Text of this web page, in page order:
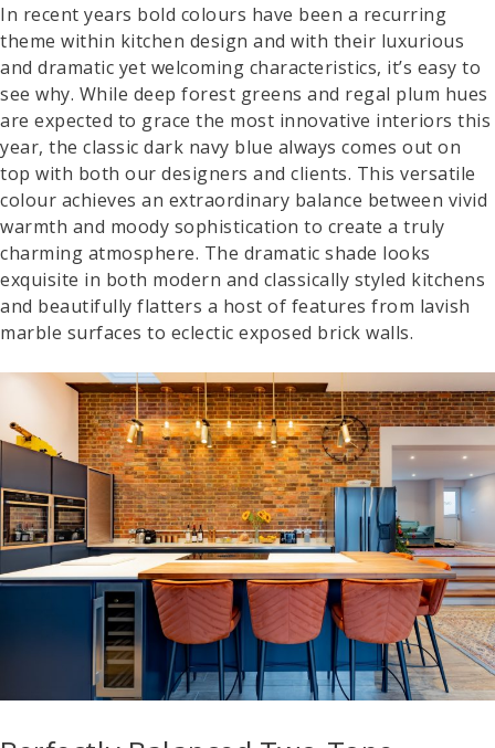
In recent years bold colours have been a recurring
theme within kitchen design and with their luxurious
and dramatic yet welcoming characteristics, it’s easy to
see why. While deep forest greens and regal plum hues
are expected to grace the most innovative interiors this
year, the classic dark navy blue always comes out on
top with both our designers and clients. This versatile
colour achieves an extraordinary balance between vivid
warmth and moody sophistication to create a truly
charming atmosphere. The dramatic shade looks
exquisite in both modern and classically styled kitchens
and beautifully flatters a host of features from lavish
marble surfaces to eclectic exposed brick walls.